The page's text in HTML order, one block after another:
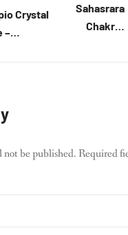
Crystal
–
Sahasrara
Chakra:
Spirituality
not be published.Required